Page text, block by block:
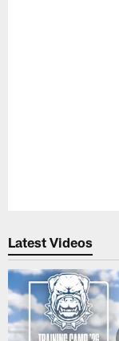
Latest Videos